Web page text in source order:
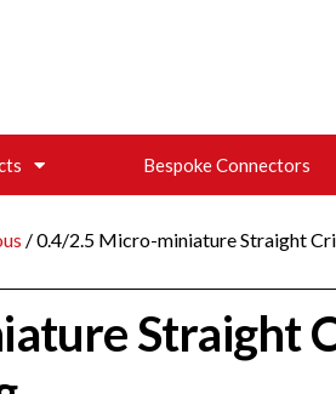
Bespoke Connectors
/ 0.4/2.5 Micro-miniature Straight
Straight